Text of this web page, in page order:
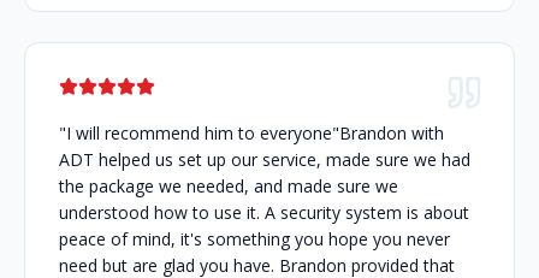
"I will recommend him to everyone"Brandon with
ADT helped us set up our service, made sure we had
the package we needed, and made sure we
understood how to use it. A security system is about
peace of mind, it's something you hope you never
need but are glad you have. Brandon provided that